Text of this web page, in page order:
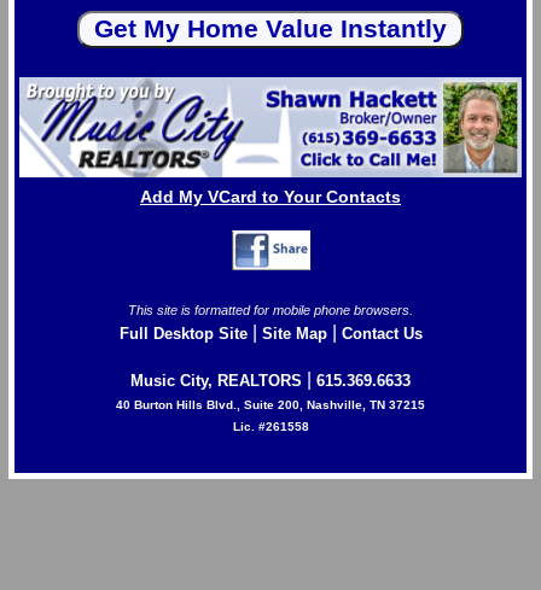
Add My VCard to Your Contacts
This site is formatted for mobile phone browsers.
Full Desktop Site| Site Map| Contact Us
Music City, REALTORS 615.369.6633
40 Burton Hills Blvd., Suite 200, Nashville, TN 37215
Lic. #261558